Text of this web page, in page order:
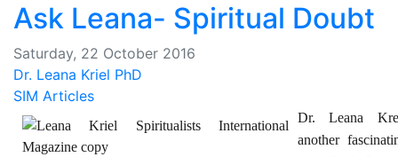
Ask Leana- Spiritual Doubt
Saturday, 22 October 2016
Dr. Leana Kriel PhD
SIM Articles
Dr. Leana
another